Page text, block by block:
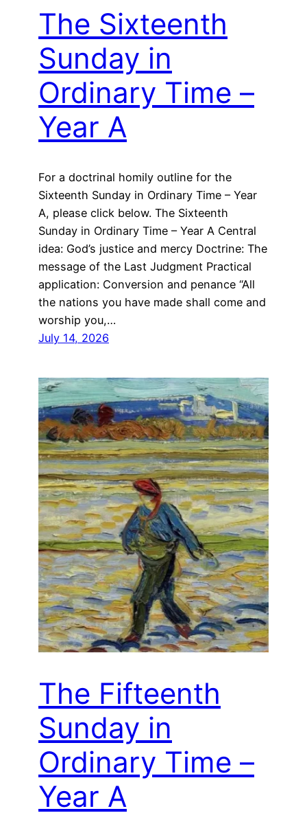
The Sixteenth
Sunday in
Ordinary Time –
Year A
For a doctrinal homily outline for the
Sixteenth Sunday in Ordinary Time – Year
A, please click below. The Sixteenth
Sunday in Ordinary Time – Year A Central
idea: God’s justice and mercy Doctrine: The
message of the Last Judgment Practical
application: Conversion and penance “All
the nations you have made shall come and
worship you,…
July 14, 2026
The Fifteenth
Sunday in
Ordinary Time –
Year A